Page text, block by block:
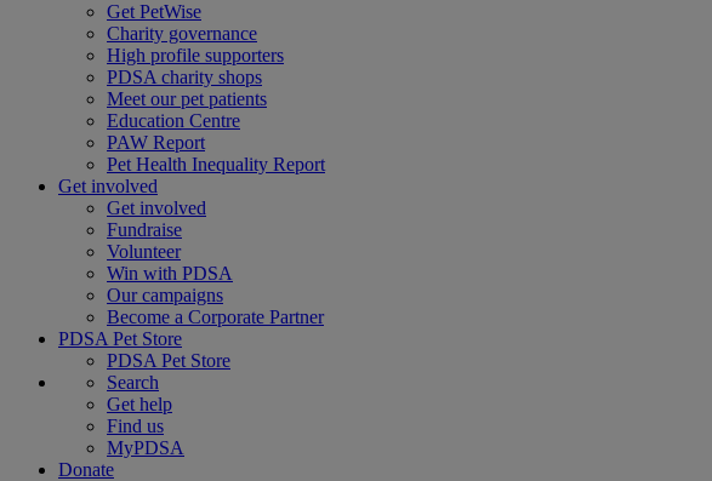
Get PetWise
Charity governance
High profile supporters
PDSA charity shops
Meet our pet patients
Education Centre
PAW Report
Pet Health Inequality Report
Get involved
Get involved
Fundraise
Volunteer
Win with PDSA
Our campaigns
Become a Corporate Partner
PDSA Pet Store
PDSA Pet Store
Search
Get help
Find us
MyPDSA
Donate